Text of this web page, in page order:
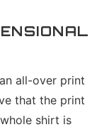
all-over print
that the print
shirt is